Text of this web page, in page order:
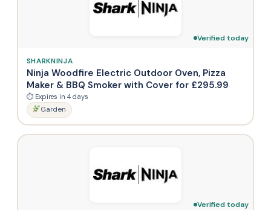
Verified today
SHARKNINJA
Ninja Woodfire Electric Outdoor Oven, Pizza
Maker & BBQ Smoker with Cover for £295.99
⏱ Expires in 4 days
Garden
Verified today